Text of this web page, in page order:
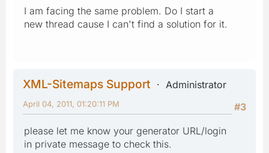
I am facing the same problem. Do I start a
new thread cause I can't find a solution for it.
XML-Sitemaps Support
Administrator
#3
April 04, 2011, 01:20:11 PM
please let me know your generator URL/login
in private message to check this.